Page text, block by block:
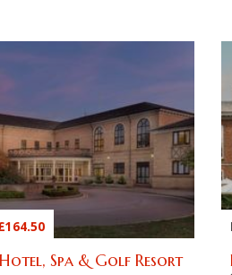
Spa & Golf Resort